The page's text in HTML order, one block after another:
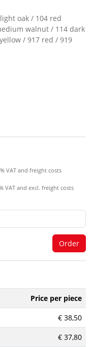
oak / 104 red
walnut / 114 dark
/ 917 red / 919
VAT and freight costs
VAT and excl. freight costs
Price per piece
€ 38,50
€ 37,80